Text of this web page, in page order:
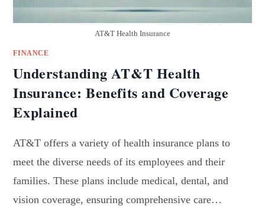
AT&T Health Insurance
FINANCE
Understanding AT&T Health
Insurance: Benefits and Coverage
Explained
AT&T offers a variety of health insurance plans to
meet the diverse needs of its employees and their
families. These plans include medical, dental, and
vision coverage, ensuring comprehensive care…